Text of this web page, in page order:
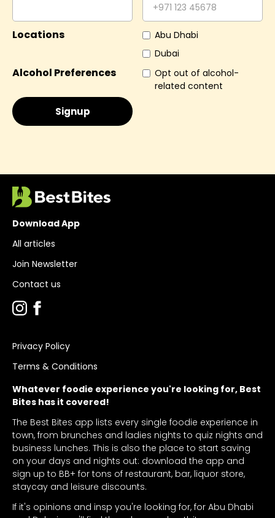
Locations
Abu Dhabi
Dubai
Alcohol Preferences
Opt out of alcohol-
related content
Whatever foodie experience you're looking for, Best
Bites has it covered!
The Best Bites app lists every single foodie experience in
town, from brunches and ladies nights to quiz nights and
business lunches. This is also the place to start saving
on your days and nights out: download the app and
sign up to BB+ for tons of restaurant, bar, liquor store,
staycay and leisure discounts.
If it's opinions and insp you're looking for, for Abu Dhabi
Download App
All articles
Join Newsletter
Contact us
Privacy Policy
Terms & Conditions